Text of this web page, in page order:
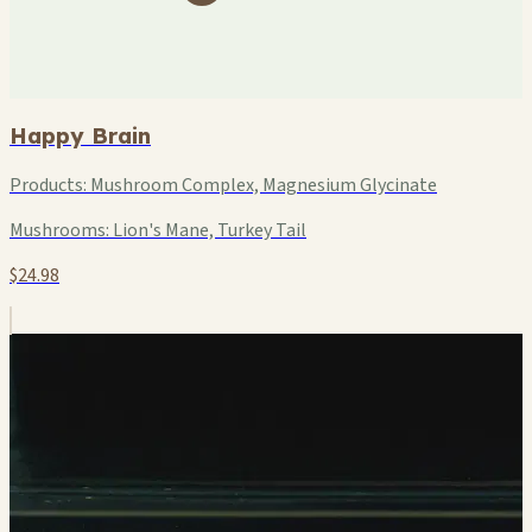
Happy Brain
Products: Mushroom Complex, Magnesium Glycinate
Mushrooms: Lion's Mane, Turkey Tail
$24.98